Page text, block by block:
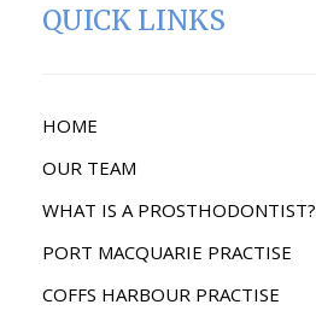
QUICK LINKS
HOME
OUR TEAM
WHAT IS A PROSTHODONTIST?
PORT MACQUARIE PRACTISE
COFFS HARBOUR PRACTISE